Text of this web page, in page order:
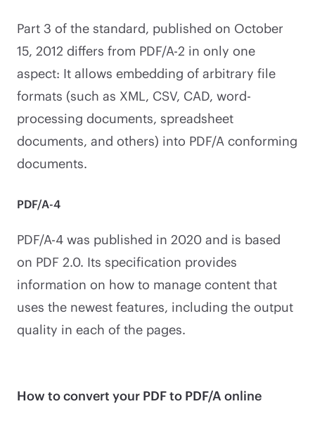
Part 3 of the standard, published on October
15, 2012 differs from PDF/A-2 in only one
aspect: It allows embedding of arbitrary file
formats (such as XML, CSV, CAD, word-
processing documents, spreadsheet
documents, and others) into PDF/A conforming
documents.
PDF/A-4
PDF/A-4 was published in 2020 and is based
on PDF 2.0. Its specification provides
information on how to manage content that
uses the newest features, including the output
quality in each of the pages.
How to convert your PDF to PDF/A online